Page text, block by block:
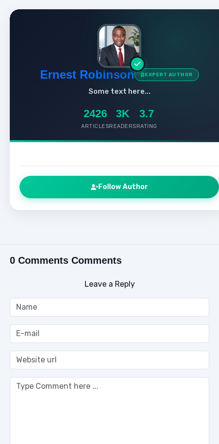
Ernest Robinson EXPERT AUTHOR
Some text here...
2426
ARTICLES
3K
READERS
3.7
RATING
Follow Author
0 Comments Comments
Leave a Reply